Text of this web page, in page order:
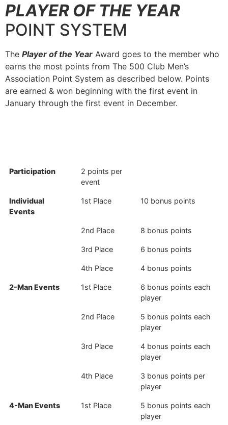
PLAYER OF THE YEAR
POINT SYSTEM
The Player of the Year Award goes to the member who
earns the most points from The 500 Club Men’s
Association Point System as described below. Points
are earned & won beginning with the first event in
January through the first event in December.
Participation
2 points per
event
Individual
Events
1st Place 10 bonus points
2nd Place 8 bonus points
3rd Place 6 bonus points
4th Place 4 bonus points
2-Man Events 1st Place
6 bonus points each
player
2nd Place
5 bonus points each
player
3rd Place
4 bonus points each
player
4th Place
3 bonus points per
player
4-Man Events 1st Place
5 bonus points each
player